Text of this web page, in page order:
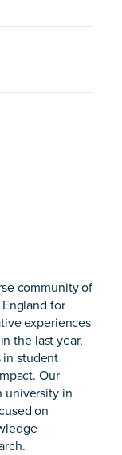
community of
for
experiences
the last year,
in student
Our
university in
on